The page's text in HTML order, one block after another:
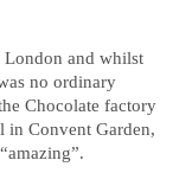
and whilst
no ordinary
Chocolate factory
in Convent Garden,